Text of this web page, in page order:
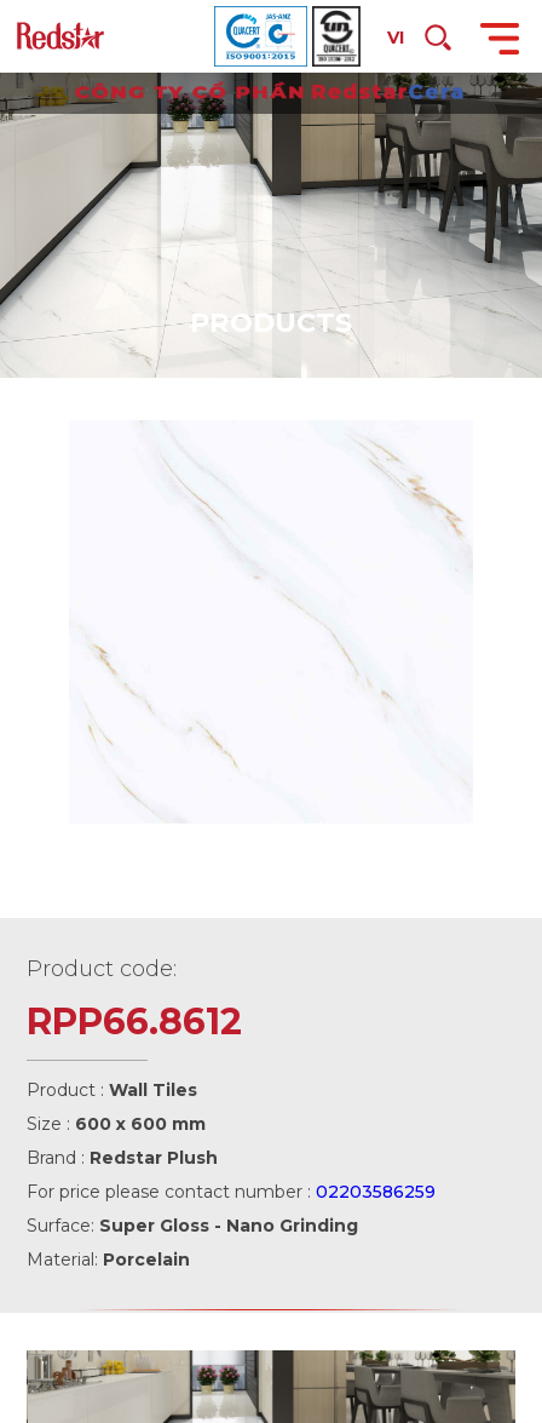
VI
PR ODUCTS
Product code:
RPP66.8612
Product :Wall Tiles
Size : 600 x 600 mm
Brand : Redstar Plush
For price please contact number :02203586259
Surface: Super Gloss - Nano Grinding
Material: Porcelain